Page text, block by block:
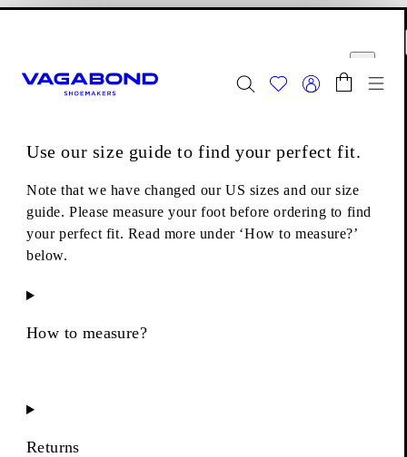
Close
Use our size guide to find your perfect fit.
Note that we have changed our US sizes and our size
guide. Please measure your foot before ordering to find
your perfect fit. Read more under ‘How to measure?’
below.
How to measure?
Returns